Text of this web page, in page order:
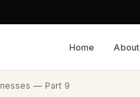
Home About
— Part 9